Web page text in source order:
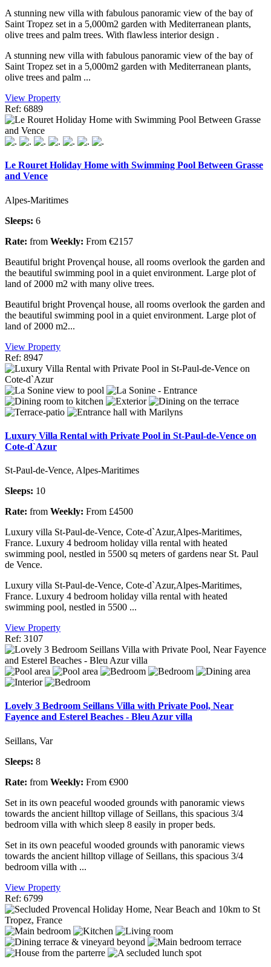
A stunning new villa with fabulous panoramic view of the bay of
Saint Tropez set in a 5,000m2 garden with Mediterranean plants,
olive trees and palm trees. With flawless interior design .
A stunning new villa with fabulous panoramic view of the bay of
Saint Tropez set in a 5,000m2 garden with Mediterranean plants,
olive trees and palm ...
View Property
Ref: 6889
Le Rouret Holiday Home with Swimming Pool Between Grasse
and Vence
Alpes-Maritimes
Sleeps: 6
Rate: from Weekly: From €2157
Beautiful bright Provençal house, all rooms overlook the garden and
the beautiful swimming pool in a quiet environment. Large plot of
land of 2000 m2 with many olive trees.
Beautiful bright Provençal house, all rooms overlook the garden and
the beautiful swimming pool in a quiet environment. Large plot of
land of 2000 m2...
View Property
Ref: 8947
Luxury Villa Rental with Private Pool in St-Paul-de-Vence on
Cote-d`Azur
St-Paul-de-Vence, Alpes-Maritimes
Sleeps: 10
Rate: from Weekly: From £4500
Luxury villa St-Paul-de-Vence, Cote-d`Azur,Alpes-Maritimes,
France. Luxury 4 bedroom holiday villa rental with heated
swimming pool, nestled in 5500 sq meters of gardens near St. Paul
de Vence.
Luxury villa St-Paul-de-Vence, Cote-d`Azur,Alpes-Maritimes,
France. Luxury 4 bedroom holiday villa rental with heated
swimming pool, nestled in 5500 ...
View Property
Ref: 3107
Lovely 3 Bedroom Seillans Villa with Private Pool, Near
Fayence and Esterel Beaches - Bleu Azur villa
Seillans, Var
Sleeps: 8
Rate: from Weekly: From €900
Set in its own peaceful wooded grounds with panoramic views
towards the ancient hilltop village of Seillans, this spacious 3/4
bedroom villa with which sleep 8 easily in proper beds.
Set in its own peaceful wooded grounds with panoramic views
towards the ancient hilltop village of Seillans, this spacious 3/4
bedroom villa with ...
View Property
Ref: 6799